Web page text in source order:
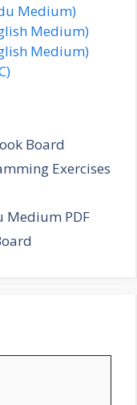
Medium)
Medium)
Medium)
Board
Exercises
Medium PDF